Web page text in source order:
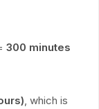
300 minutes
, which is